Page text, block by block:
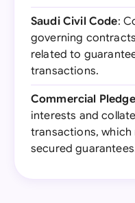
Saudi Civil Code:
governing
related to
transactions.
Commercial
interests and
transactions, which
secured